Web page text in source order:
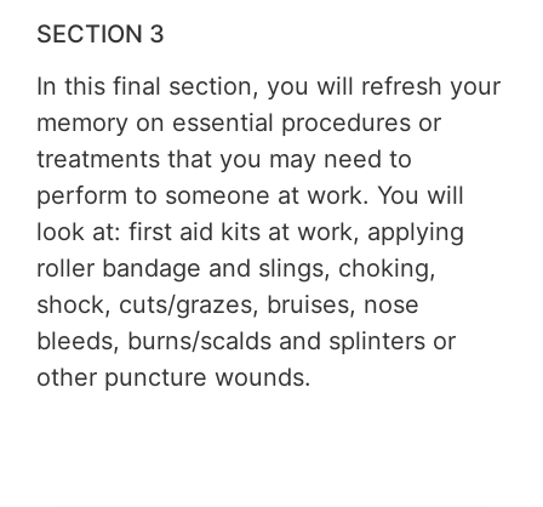
SECTION 3
In this final section, you will refresh your
memory on essential procedures or
treatments that you may need to
perform to someone at work. You will
look at: first aid kits at work, applying
roller bandage and slings, choking,
shock, cuts/grazes, bruises, nose
bleeds, burns/scalds and splinters or
other puncture wounds.